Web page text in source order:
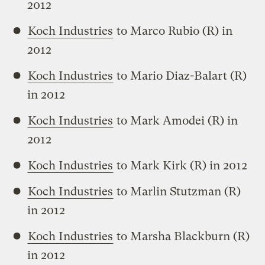
2012
Koch Industries to Marco Rubio (R) in
2012
Koch Industries to Mario Diaz-Balart (R)
in 2012
Koch Industries to Mark Amodei (R) in
2012
Koch Industries to Mark Kirk (R) in 2012
Koch Industries to Marlin Stutzman (R)
in 2012
Koch Industries to Marsha Blackburn (R)
in 2012